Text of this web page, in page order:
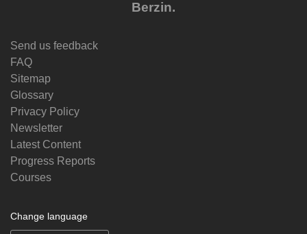
Berzin.
Send us feedback
FAQ
Sitemap
Glossary
Privacy Policy
Newsletter
Latest Content
Progress Reports
Courses
Change language